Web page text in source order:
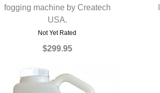
QUICK VIEW
fogging machine by Createch
USA.
Not Yet Rated
$299.95